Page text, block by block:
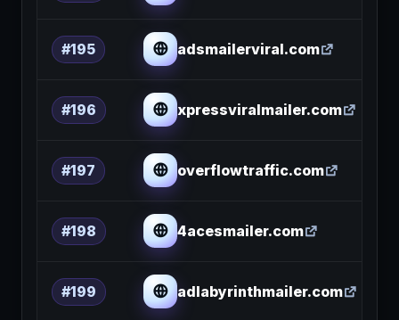
#195 adsmailerviral.com
#196 xpressviralmailer.com
#197 overflowtraffic.com
#198 4acesmailer.com
#199 adlabyrinthmailer.com